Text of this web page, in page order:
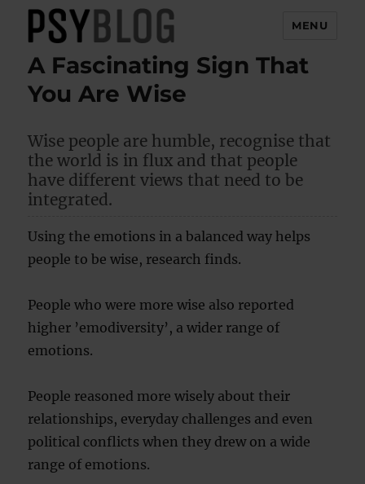
PsyBlog
MENU
A Fascinating Sign That
You Are Wise
Wise people are humble, recognise that
the world is in flux and that people
have different views that need to be
integrated.
Using the emotions in a balanced way helps
people to be wise, research finds.
People who were more wise also reported
higher ’emodiversity’, a wider range of
emotions.
People reasoned more wisely about their
relationships, everyday challenges and even
political conflicts when they drew on a wide
range of emotions.